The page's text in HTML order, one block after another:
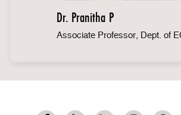
Dr. Pranitha P
Associate Professor, Dept. of